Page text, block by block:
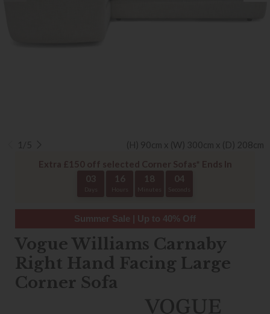
1/5
(H) 90cm x (W) 300cm x (D) 208cm
Extra £150 off selected Corner Sofas* Ends In
03
16 18 04
Summer Sale | Up to 40% Off
Vogue Williams Carnaby
Right Hand Facing Large
Corner Sofa